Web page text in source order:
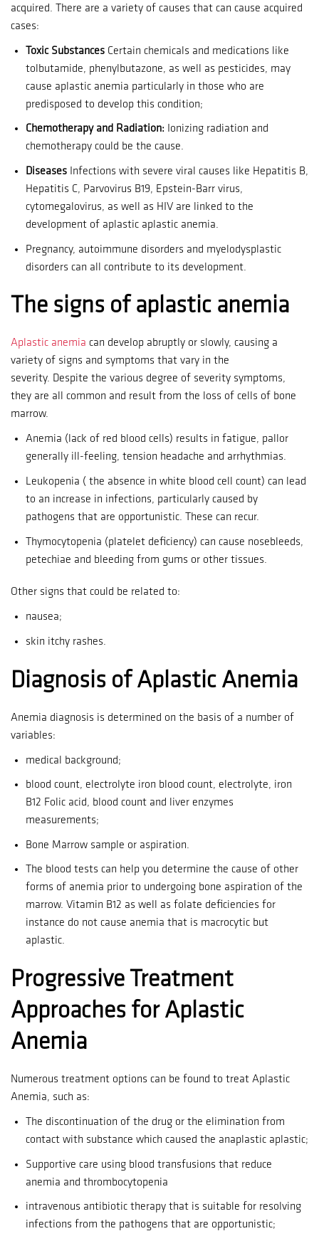
acquired.
There are a variety of causes that can cause acquired
cases:
Toxic SubstancesCertain chemicals and medications like
tolbutamide, phenylbutazone, as well as pesticides, may
cause aplastic anemia particularly in those who are
predisposed to develop this condition;
Chemotherapy and Radiation: Ionizing radiation and
chemotherapy could be the cause.
DiseasesInfections with severe viral causes like Hepatitis B,
Hepatitis C, Parvovirus B19, Epstein-Barr virus,
cytomegalovirus, as well as HIV are linked to the
development of aplastic aplastic anemia.
Pregnancy, autoimmune disorders and myelodysplastic
disorders can all contribute to its development.
The signs of aplastic anemia
Aplastic anemia can develop abruptly or slowly, causing a
variety of signs and symptoms that vary in the
severity. Despite the various degree of severity symptoms,
they are all common and result from the loss of cells of bone
marrow.
Anemia (lack of red blood cells) results in fatigue, pallor
generally ill-feeling, tension headache and arrhythmias.
Leukopenia ( the absence in white blood cell count) can lead
to an increase in infections, particularly caused by
pathogens that are opportunistic. These can recur.
Thymocytopenia (platelet deficiency) can cause nosebleeds,
petechiae and bleeding from gums or other tissues.
Other signs that could be related to:
nausea;
skin itchy rashes.
Diagnosis of Aplastic Anemia
Anemia diagnosis is determined on the basis of a number of
variables:
medical background;
blood count, electrolyte iron blood count, electrolyte, iron
B12 Folic acid, blood count and liver enzymes
measurements;
Bone Marrow sample or aspiration.
The blood tests can help you determine the cause of other
forms of anemia prior to undergoing bone aspiration of the
marrow. Vitamin B12 as well as folate deficiencies for
instance do not cause anemia that is macrocytic but
aplastic.
Progressive Treatment
Approaches for Aplastic
Anemia
Numerous treatment options can be found to treat Aplastic
Anemia, such as:
The discontinuation of the drug or the elimination from
contact with substance which caused the anaplastic aplastic;
Supportive care using blood transfusions that reduce
anemia and thrombocytopenia
intravenous antibiotic therapy that is suitable for resolving
infections from the pathogens that are opportunistic;